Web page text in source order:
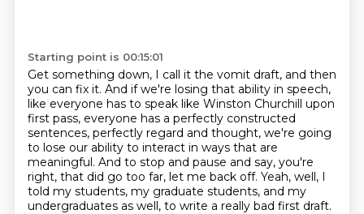
Starting point is 00:15:01
Get something down, I call it the vomit draft, and then
you can fix it. And if we're losing that ability in speech,
like everyone has to speak like Winston Churchill upon
first pass, everyone has a perfectly constructed
sentences, perfectly regard and thought, we're going
to lose our ability to interact in ways that are
meaningful. And to stop and pause and say, you're
right, that did go too far, let me back off. Yeah, well, I
told my students, my graduate students, and my
undergraduates as well, to write a really bad first draft.